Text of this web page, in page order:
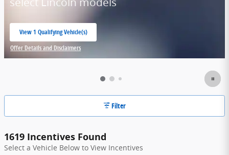
View 1 Qualifying Vehicle(s)
open in same tab
Offer Details and Disclaimers
Open Incentive Modal
Filter
1619 Incentives Found
Select a Vehicle Below to View Incentives